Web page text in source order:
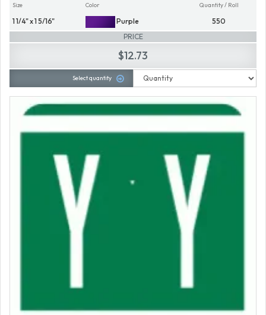
Size
1 1/4" x 1 5/16"
Color
Purple
Quantity / Roll
550
PRICE
$12.73
Select quantity